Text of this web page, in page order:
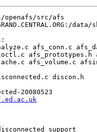
openafs/src/afs
20080523
support